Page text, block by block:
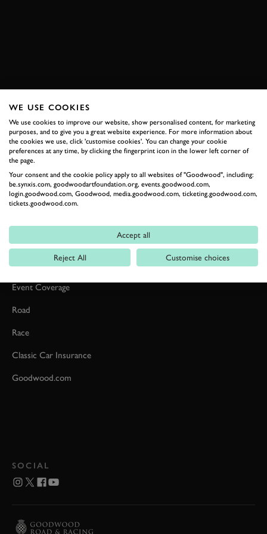
Formula 1
Car Reviews
Event Coverage
Road
Race
Classic Car Insurance
Goodwood.com
SOCIAL
WE USE COOKIES
We use cookies to improve our website, show personalised content, for marketing
purposes, and to give you a great website experience. For more information about
the cookies we use, click 'customise cookies'. You can change your cookie
preferences at any time, by clicking the fingerprint icon in the lower left corner of
the page.
Your consent and the cookie policy apply to all websites of "Goodwood", including:
be.synxis.com, goodwoodartfoundation.org, events.goodwood.com,
login.goodwood.com, Goodwood, media.goodwood.com, ticketing.goodwood.com,
tickets.goodwood.com.
Accept all
Reject All Customise choices